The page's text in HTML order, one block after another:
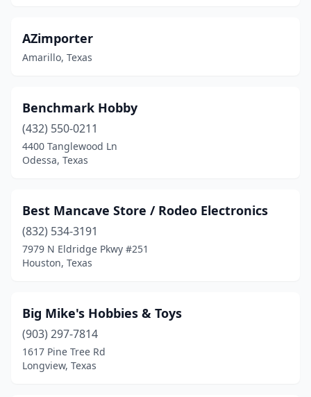
Hurst(3)
Kaufman(1)
Keller(1)
Kemah (2)
Kingsville(2)
Kingwood (1)
Kyle(2)
Leander
Lewisville(1)
AZimporter
Amarillo, Texas
Benchmark Hobby
(432) 550-0211
4400 Tanglewood Ln
Odessa, Texas
Best Mancave Store / Rodeo Electronics
(832) 534-3191
7979 N Eldridge Pkwy #251
Houston, Texas
Big Mike's Hobbies & Toys
(903) 297-7814
1617 Pine Tree Rd
Longview, Texas